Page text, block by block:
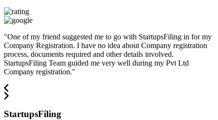
"One of my friend suggested me to go with StartupsFiling in for my
Company Registration. I have no idea about Company registration
process, documents required and other details involved.
StartupsFiling Team guided me very well during my Pvt Ltd
Company registration."
StartupsFiling